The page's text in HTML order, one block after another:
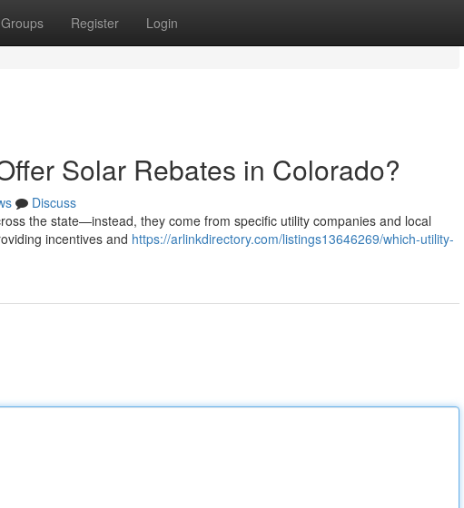
Groups Register Login
Solar Rebates in Colorado?
Discuss
the state—instead, they come from specific utility companies and local
incentives and https://arlinkdirectory.com/listings13646269/which-utility-